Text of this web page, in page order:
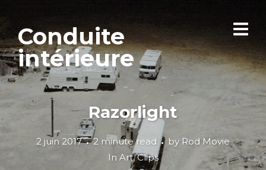
Conduite
intérieure
Razorlight
2 juin 2017 2 minute read by Rod Movie
In Art,Clips